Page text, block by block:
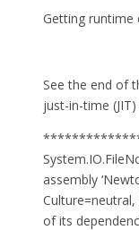
Getting runtime
See the end of
just-in-time
**************
assembly
Culture=neutral,
of its